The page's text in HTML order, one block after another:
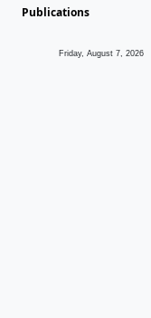
Publications
Friday, August 7, 2026